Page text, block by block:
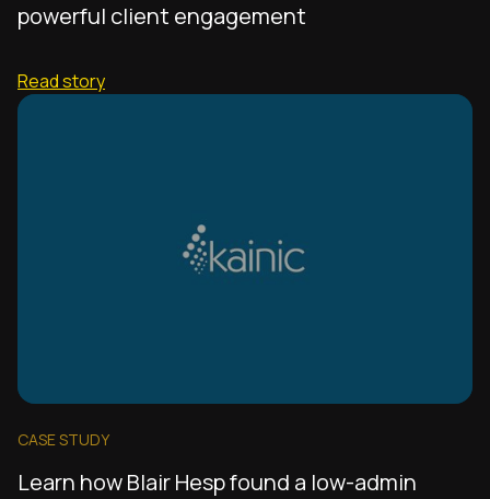
powerful client engagement
Read story
CASE STUDY
Learn how Blair Hesp found a low-admin